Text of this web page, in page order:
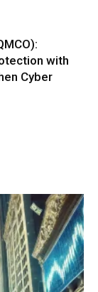
with
Cyber